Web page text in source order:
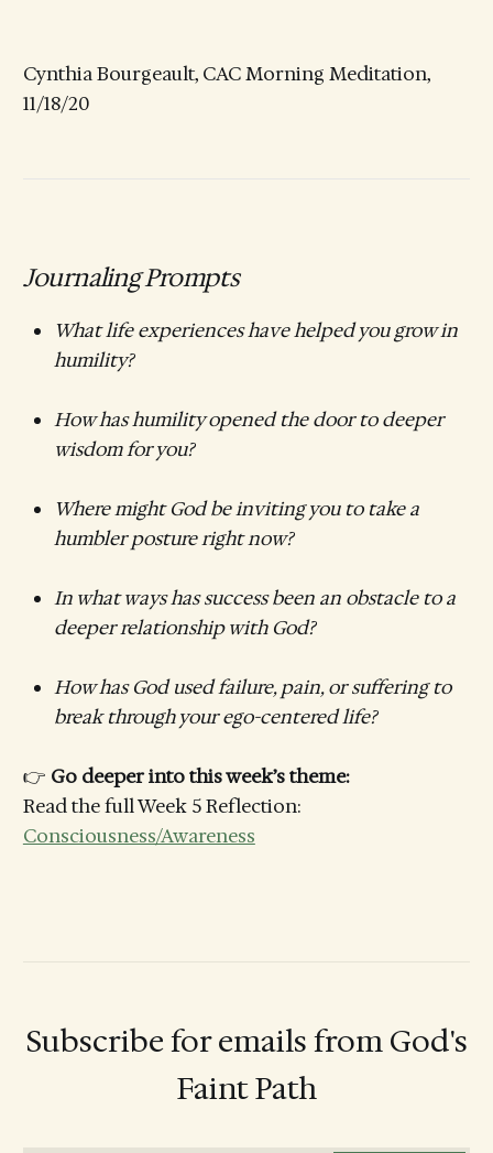
Cynthia Bourgeault, CAC Morning Meditation,
11/18/20
Journaling Prompts
What life experiences have helped you grow in
humility?
How has humility opened the door to deeper
wisdom for you?
Where might God be inviting you to take a
humbler posture right now?
In what ways has success been an obstacle to a
deeper relationship with God?
How has God used failure, pain, or suffering to
break through your ego-centered life?
👉 Go deeper into this week’s theme:
Read the full Week 5 Reflection:
Consciousness/Awareness
Subscribe for emails from God's
Faint Path